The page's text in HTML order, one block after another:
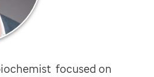
focused on